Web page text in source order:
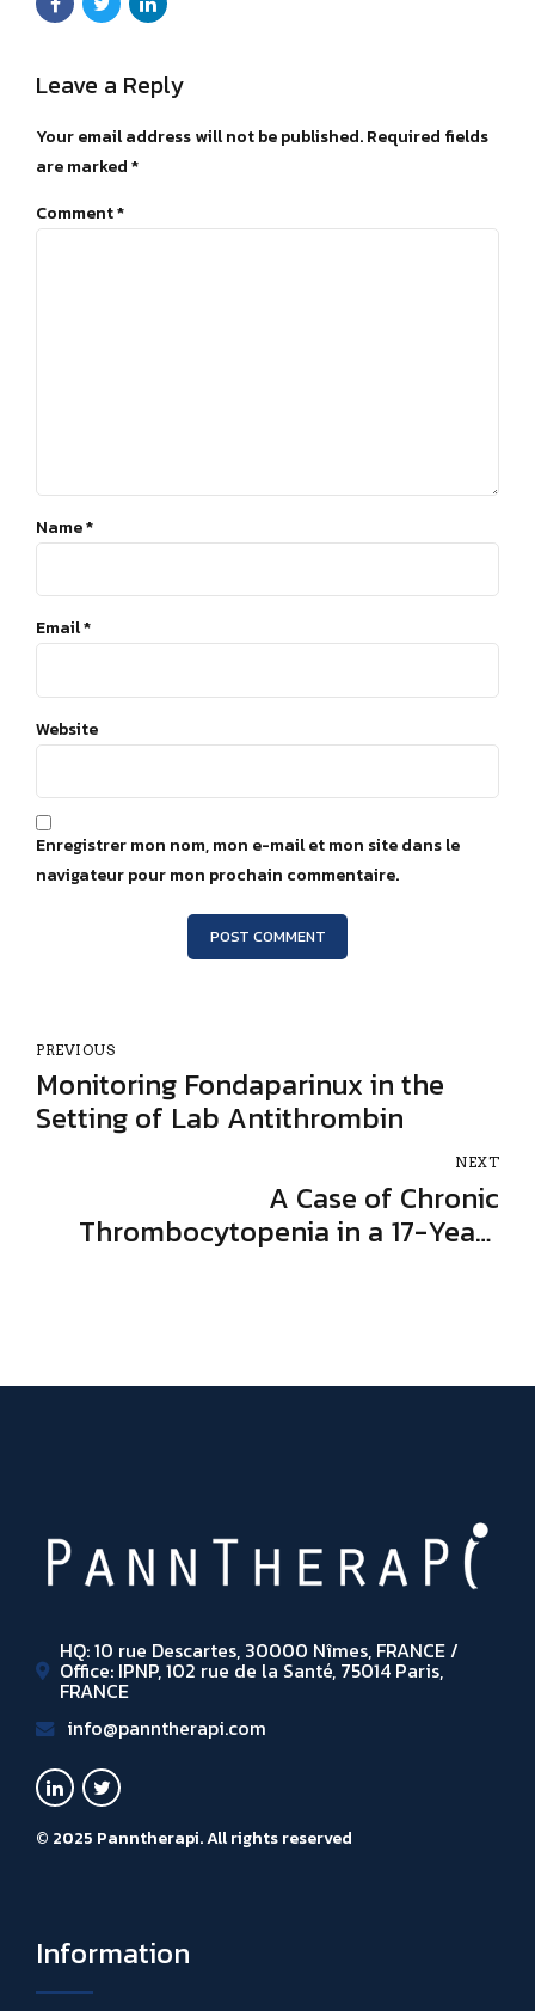
Leave a Reply
Your email address will not be published. Required fields
are marked *
Comment*
Name *
Email *
Website
Enregistrer mon nom, mon e-mail et mon site dans le
navigateur pour mon prochain commentaire.
POST COMMENT
PREVIOUS
Monitoring Fondaparinux in the
Setting of Lab Antithrombin
NEXT
A Case of Chronic
Thrombocytopenia in a 17-Year-
HQ: 10 rue Descartes, 30000 Nîmes, FRANCE /
Office: IPNP, 102 rue de la Santé, 75014 Paris,
FRANCE
info@panntherapi.com
© 2025 Panntherapi. All rights reserved
Information